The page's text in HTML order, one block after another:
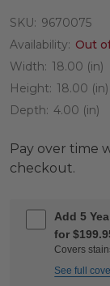
SKU: 9670075
Availability: Out
Width: 18.00 (in)
Height: 18.00 (in)
Depth: 4.00 (in)
Pay over time
checkout.
Add 5
for
Covers
See full